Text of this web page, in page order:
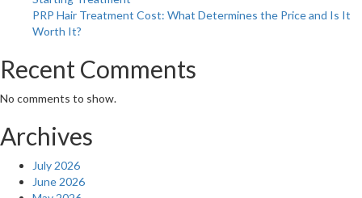
PRP Hair Treatment Cost: What Determines the Price and Is It
Worth It?
Recent Comments
No comments to show.
Archives
July 2026
June 2026